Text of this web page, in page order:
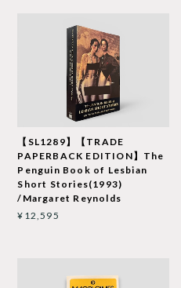
【SL1289】【TRADE
PAPERBACK EDITION】The
Penguin Book of Lesbian
Short Stories(1993)
/Margaret Reynolds
¥12,595